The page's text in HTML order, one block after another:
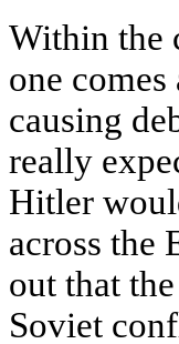
Within the
one
causing
really
Hitler
across the
out that
Soviet